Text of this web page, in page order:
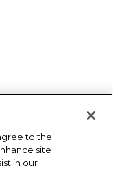
to the
site
in our